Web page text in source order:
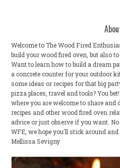
Welcome to The Wood Fired
build your wood fired oven, but also
Want to learn how to build a dream
a concrete counter for your outdoor
some ideas or recipes for that big
pizza places, travel and tools? You
where you are welcome to share and
recipes and other wood fired oven
advice or just observe if you want.
WFE, we hope you'll stick around
Mellissa Sevigny